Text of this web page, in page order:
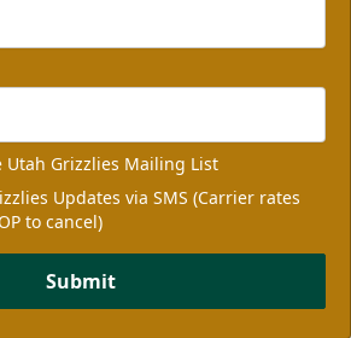
Utah Grizzlies Mailing List
Updates via SMS (Carrier rates
to cancel)
Submit